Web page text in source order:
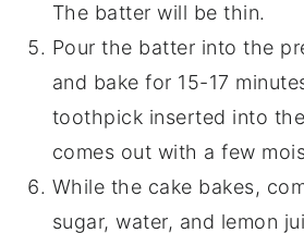
The batter will be thin.
Pour the batter into the
and bake for 15-17
toothpick inserted into
comes out with a few
While the cake bakes,
sugar, water, and lemon